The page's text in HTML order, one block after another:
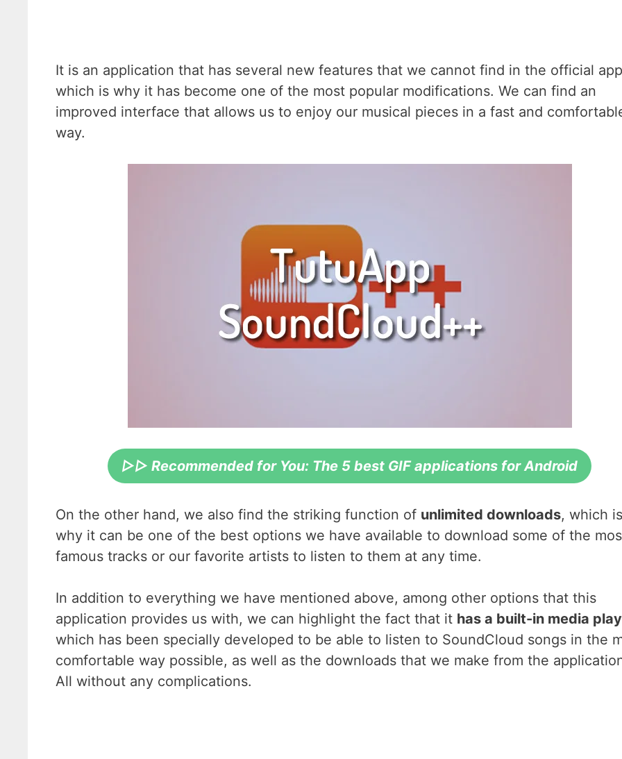
It is an application that has several new features that we cannot find in the official
which is why it has become one of the most popular modifications. We can find an
improved interface that allows us to enjoy our musical pieces in a fast and
way.
▷▷ Recommended for You: The 5 best GIF applications for Android
On the other hand, we also find the striking function of unlimited downloads, which is
why it can be one of the best options we have available to download some of the
famous tracks or our favorite artists to listen to them at any time.
In addition to everything we have mentioned above, among other options that this
application provides us with, we can highlight the fact that it has a built-in media
which has been specially developed to be able to listen to SoundCloud songs in the
comfortable way possible, as well as the downloads that we make from the
All without any complications.